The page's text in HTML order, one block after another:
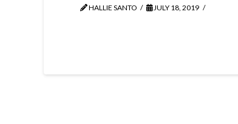
HALLIE SANTO JULY 18, 2019